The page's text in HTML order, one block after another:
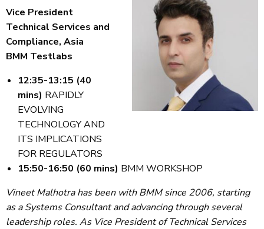
Vice President
Technical Services and
Compliance, Asia
BMM Testlabs
12:35-13:15 (40
mins) RAPIDLY
EVOLVING
TECHNOLOGY AND
ITS IMPLICATIONS
FOR REGULATORS
15:50-16:50 (60 mins) BMM WORKSHOP
Vineet Malhotra has been with BMM since 2006, starting
as a Systems Consultant and advancing through several
leadership roles. As Vice President of Technical Services